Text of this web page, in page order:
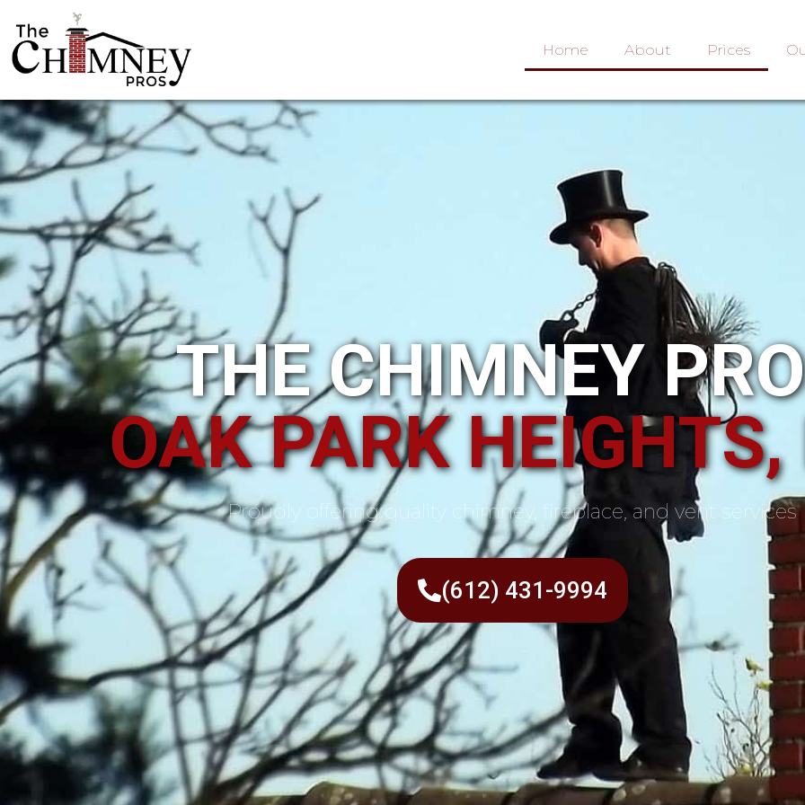
Home About Prices
THE CHIMNEY
OAK PARK
Proudly offering quality chimney, fireplace, and vent services
(612) 431-9994